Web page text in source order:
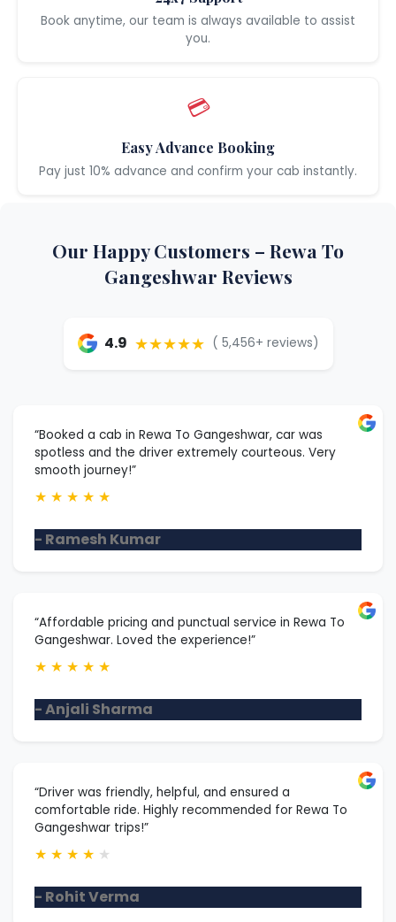
Book anytime, our team is always available to assist
you.
💳
Easy Advance Booking
Pay just 10% advance and confirm your cab instantly.
Our Happy Customers – Rewa To
Gangeshwar Reviews
4.9 ★★★★★ ( 5,456+ reviews)
“Booked a cab in Rewa To Gangeshwar, car was
spotless and the driver extremely courteous. Very
smooth journey!”
★ ★ ★ ★ ★
- Ramesh Kumar
“Affordable pricing and punctual service in Rewa To
Gangeshwar. Loved the experience!”
★ ★ ★ ★ ★
- Anjali Sharma
“Driver was friendly, helpful, and ensured a
comfortable ride. Highly recommended for Rewa To
Gangeshwar trips!”
★ ★ ★ ★ ★
- Rohit Verma